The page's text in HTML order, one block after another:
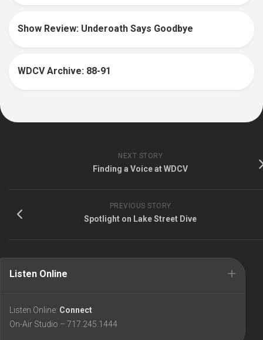
Show Review: Underoath Says Goodbye
WDCV Archive: 88-91
NEXT STORY
Finding a Voice at WDCV
PREVIOUS STORY
Spotlight on Lake Street Dive
Listen Online
Listen Online: Connect
On-Air Studio – 717.245.1444